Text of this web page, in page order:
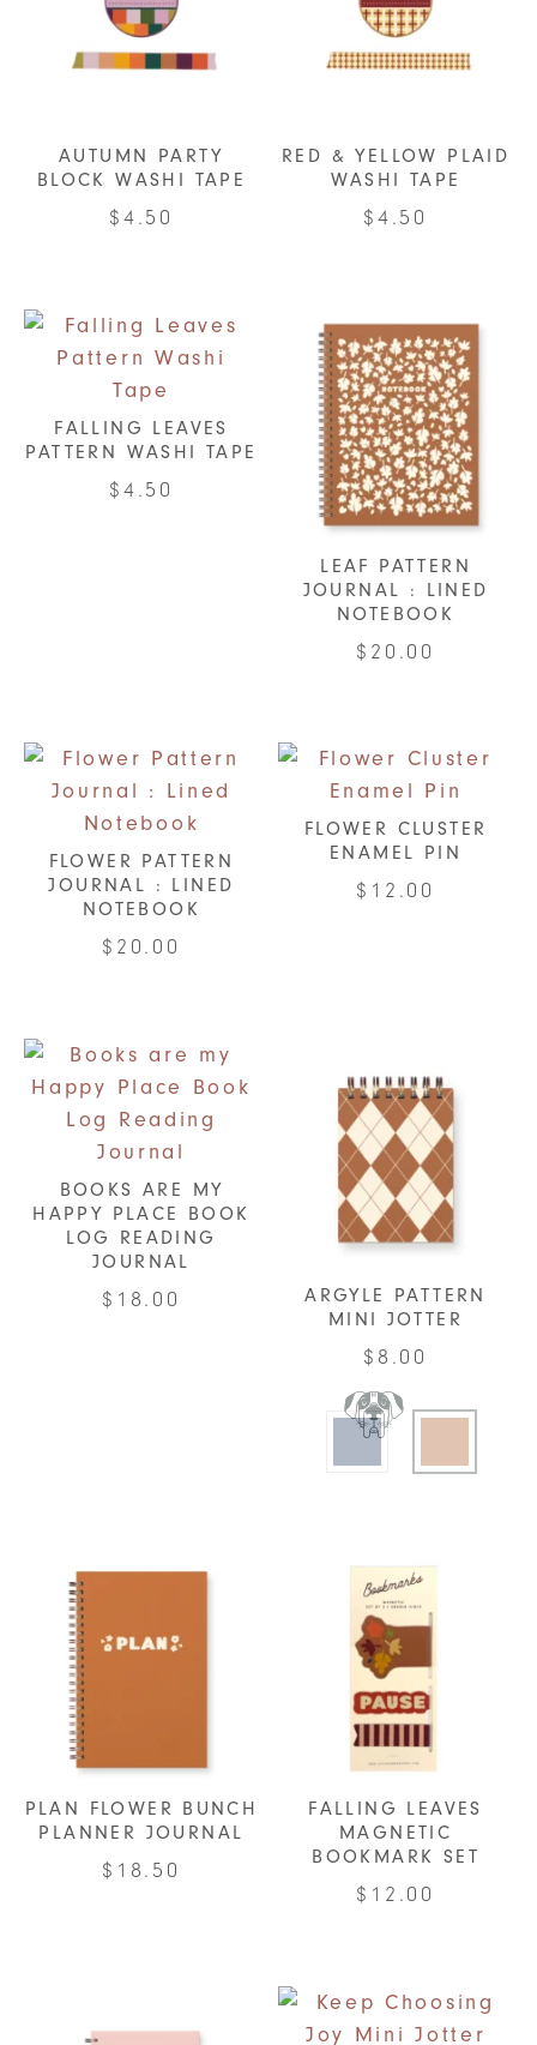
AUTUMN PARTY
BLOCK WASHI TAPE
$4.50
RED & YELLOW PLAID
WASHI TAPE
$4.50
FALLING LEAVES
PATTERN WASHI TAPE
$4.50
LEAF PATTERN
JOURNAL : LINED
NOTEBOOK
$ 20.00
FLOWER PATTERN
JOURNAL : LINED
NOTEBOOK
$ 20.00
FLOWER CLUSTER
ENAMEL PIN
$ 12.00
BOOKS ARE MY
HAPPY PLACE BOOK
LOG READING
JOURNAL
$ 18.00
ARGYLE PATTERN
MINI JOTTER
$ 8.00
This
has
The
options
may
be
chosen
on
the
page
PLAN FLOWER BUNCH
PLANNER JOURNAL
$ 18.50
FALLING LEAVES
MAGNETIC
BOOKMARK SET
$ 12.00